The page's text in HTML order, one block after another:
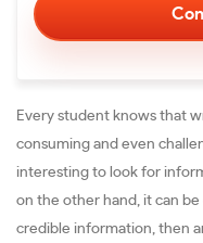
Every student knows that
consuming and even
interesting to look for
on the other hand, it can
credible information, then